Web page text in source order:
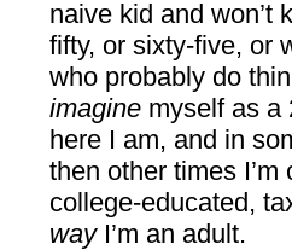
naive kid and won’t
fifty, or sixty-five, or
who probably do
imagine myself as a
here I am, and in
then other times
college-educated,
way I’m an adult.